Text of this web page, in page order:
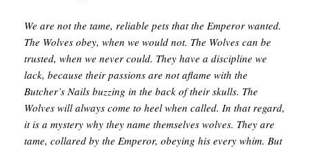
We are not the tame, reliable pets that the Emperor wanted.
The Wolves obey, when we would not. The Wolves can be
trusted, when we never could. They have a discipline we
lack, because their passions are not aflame with the
Butcher’s Nails buzzing in the back of their skulls. The
Wolves will always come to heel when called. In that regard,
it is a mystery why they name themselves wolves. They are
tame, collared by the Emperor, obeying his every whim. But